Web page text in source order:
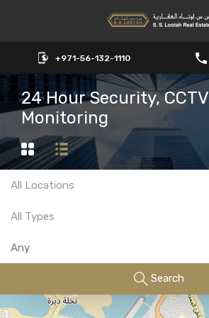
+971-56-132-1110
24 Hour Security, CCTV
Monitoring
All Locations
All Types
Search